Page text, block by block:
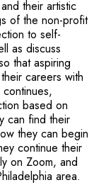
their artistic
of the non-profit
to self-
as discuss
that aspiring
careers with
based on
can find their
they can begin
continue their
on Zoom, and
area.